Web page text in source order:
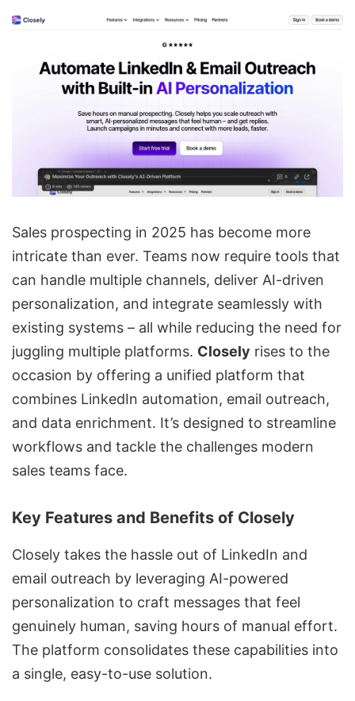
Sales prospecting in 2025 has become more
intricate than ever. Teams now require tools that
can handle multiple channels, deliver AI-driven
personalization, and integrate seamlessly with
existing systems – all while reducing the need for
juggling multiple platforms. Closely rises to the
occasion by offering a unified platform that
combines LinkedIn automation, email outreach,
and data enrichment. It’s designed to streamline
workflows and tackle the challenges modern
sales teams face.
Key Features and Benefits of Closely
Closely takes the hassle out of LinkedIn and
email outreach by leveraging AI-powered
personalization to craft messages that feel
genuinely human, saving hours of manual effort.
The platform consolidates these capabilities into
a single, easy-to-use solution.